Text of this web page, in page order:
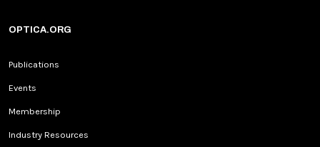
OPTICA.ORG
Publications
Events
Membership
Industry Resources